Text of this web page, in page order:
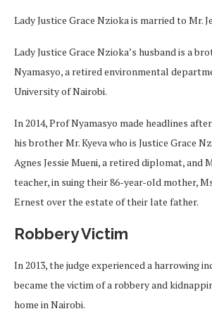
Lady Justice Grace Nzioka is married to Mr.
Lady Justice Grace Nzioka’s husband is a
Nyamasyo, a retired environmental
University of Nairobi.
In 2014, Prof Nyamasyo made headlines
his brother Mr. Kyeva who is Justice Grace
Agnes Jessie Mueni, a retired diplomat, and
teacher, in suing their 86-year-old mother,
Ernest over the estate of their late father.
Robbery Victim
In 2013, the judge experienced a harrowing
became the victim of a robbery and
home in Nairobi.